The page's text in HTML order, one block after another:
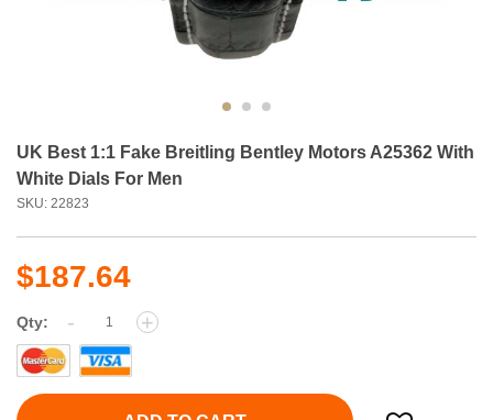
UK Best 1:1 Fake Breitling Bentley Motors A25362 With
White Dials For Men
SKU: 22823
$187.64
Qty: - +